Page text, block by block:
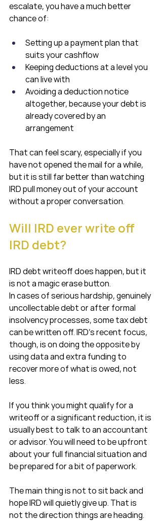
escalate, you have a much better
chance of:
Setting up a payment plan that
suits your cashflow
Keeping deductions at a level you
can live with
Avoiding a deduction notice
altogether, because your debt is
already covered by an
arrangement
That can feel scary, especially if you
have not opened the mail for a while,
but it is still far better than watching
IRD pull money out of your account
without a proper conversation.
Will IRD ever write off
IRD debt?
IRD debt writeoff does happen, but it
is not a magic erase button.
In cases of serious hardship, genuinely
uncollectable debt or after formal
insolvency processes, some tax debt
can be written off. IRD’s recent focus,
though, is on doing the opposite by
using data and extra funding to
recover more of what is owed, not
less.
If you think you might qualify for a
writeoff or a significant reduction, it is
usually best to talk to an accountant
or advisor. You will need to be upfront
about your full financial situation and
be prepared for a bit of paperwork.
The main thing is not to sit back and
hope IRD will quietly give up. That is
not the direction things are heading.